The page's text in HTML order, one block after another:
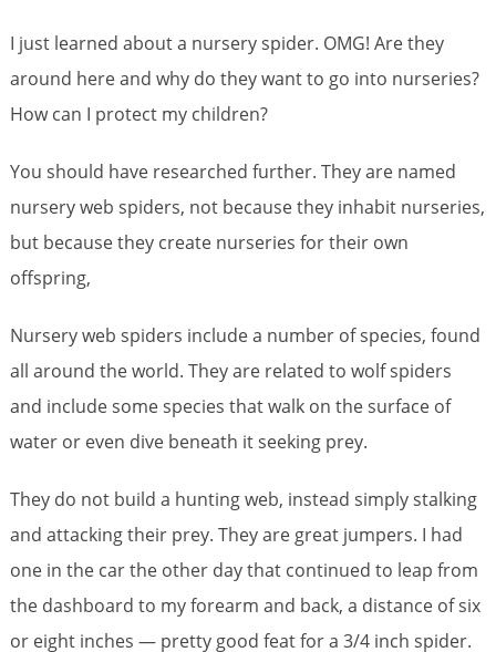
I just learned about a nursery spider. OMG! Are they
around here and why do they want to go into nurseries?
How can I protect my children?
You should have researched further. They are named
nursery web spiders, not because they inhabit nurseries,
but because they create nurseries for their own
offspring,
Nursery web spiders include a number of species, found
all around the world. They are related to wolf spiders
and include some species that walk on the surface of
water or even dive beneath it seeking prey.
They do not build a hunting web, instead simply stalking
and attacking their prey. They are great jumpers. I had
one in the car the other day that continued to leap from
the dashboard to my forearm and back, a distance of six
or eight inches — pretty good feat for a 3/4 inch spider.